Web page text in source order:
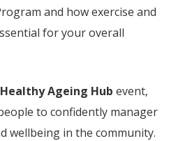
and how exercise and
for your overall
Healthy Ageing Hub event,
to confidently manager
wellbeing in the community.